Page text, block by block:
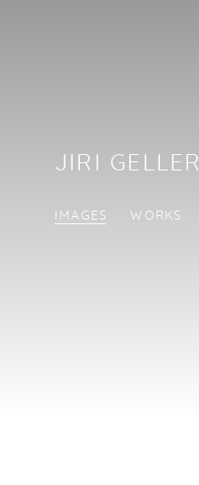
JIRI GELLER
IMAGES WORKS